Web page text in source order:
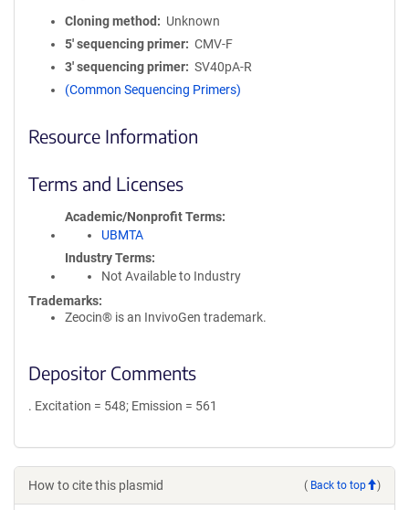
Cloning method
Unknown
5′ sequencing primer
CMV-F
3′ sequencing primer
SV40pA-R
(Common Sequencing Primers)
Resource Information
Terms and Licenses
Academic/Nonprofit Terms
UBMTA
Industry Terms
Not Available to Industry
Trademarks:
Zeocin® is an InvivoGen trademark.
Depositor Comments
. Excitation = 548; Emission = 561
How to cite this plasmid ( Back to top )